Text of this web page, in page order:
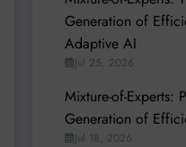
Generation of
Adaptive AI
Jul 25, 2026
Mixture-of-Experts:
Generation of
Jul 18, 2026